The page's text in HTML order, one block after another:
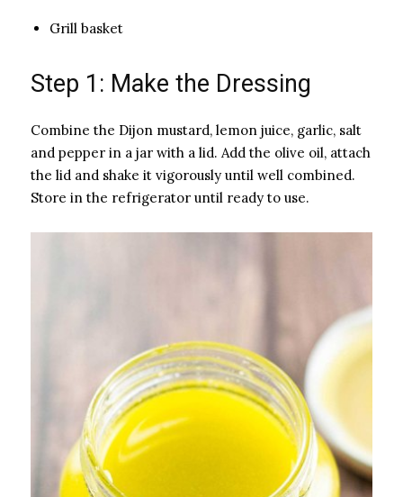
Grill basket
Step 1: Make the Dressing
Combine the Dijon mustard, lemon juice, garlic, salt
and pepper in a jar with a lid. Add the olive oil, attach
the lid and shake it vigorously until well combined.
Store in the refrigerator until ready to use.